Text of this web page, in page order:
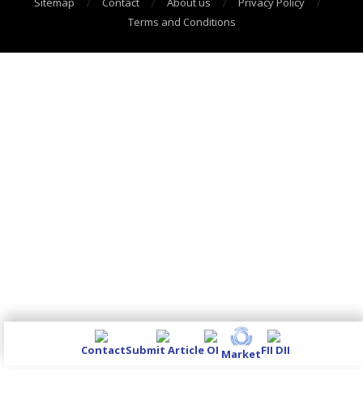
Terms and Conditions
ContactSubmit Article OI MarketFII DII